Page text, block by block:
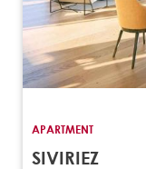
APARTMENT
SIVIRIEZ